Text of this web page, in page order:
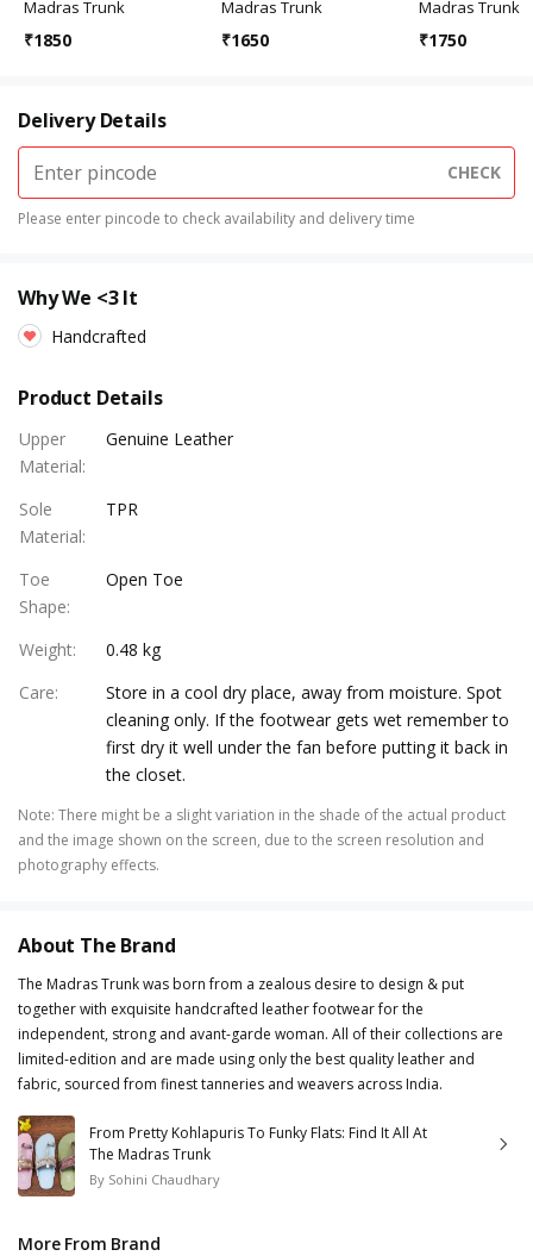
Madras Trunk
₹1850
Madras Trunk
₹1650
Madras Trunk
₹1750
Delivery Details
CHECK
Please enter pincode to check availability and delivery time
Why We <3 It
Handcrafted
Product Details
Upper
Material:
Genuine Leather
Sole
Material:
TPR
Toe
Shape:
Open Toe
Weight:
0.48 kg
Care:
Store in a cool dry place, away from moisture. Spot
cleaning only. If the footwear gets wet remember to
first dry it well under the fan before putting it back in
the closet.
Note: There might be a slight variation in the shade of the actual product
and the image shown on the screen, due to the screen resolution and
photography effects.
About The Brand
The Madras Trunk was born from a zealous desire to design & put
together with exquisite handcrafted leather footwear for the
independent, strong and avant-garde woman. All of their collections are
limited-edition and are made using only the best quality leather and
fabric, sourced from finest tanneries and weavers across India.
From Pretty Kohlapuris To Funky Flats: Find It All At
The Madras Trunk
By Sohini Chaudhary
More From Brand